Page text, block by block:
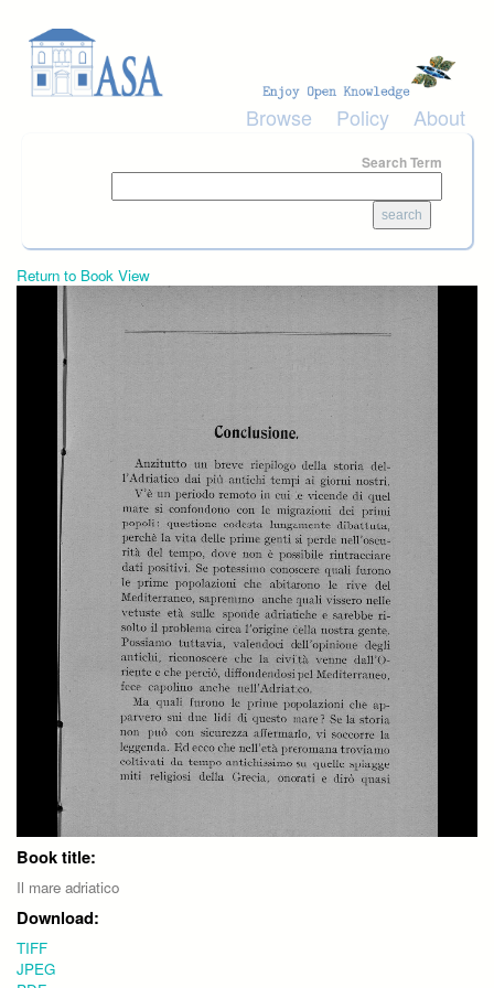
Browse Policy About
Search Term
Return to Book View
Book title:
Il mare adriatico
Download:
TIFF
JPEG